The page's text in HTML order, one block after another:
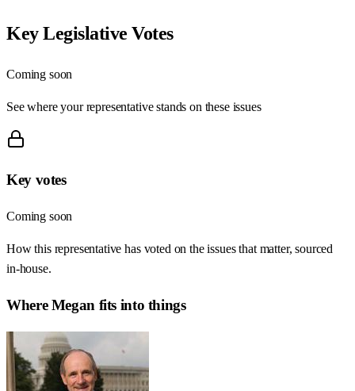
Key Legislative Votes
Coming soon
See where your representative stands on these issues
Key votes
Coming soon
How this representative has voted on the issues that matter, sourced
in-house.
WhereMegan fits into things